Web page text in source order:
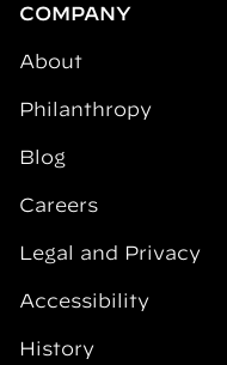
COMPANY
About
Philanthropy
Blog
Careers
Legal and Privacy
Accessibility
History